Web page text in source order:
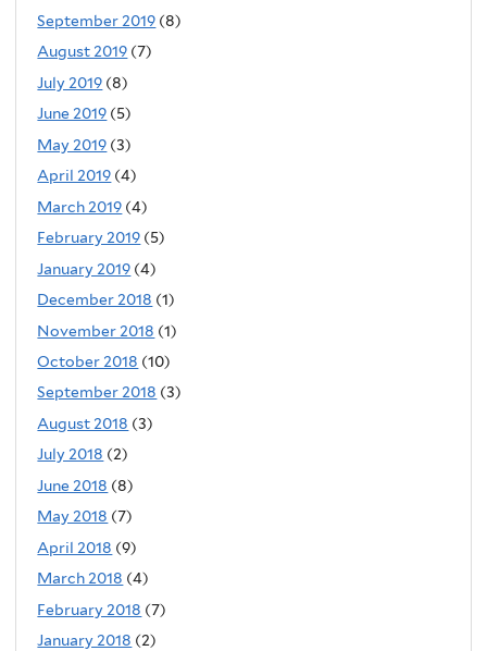
September 2019 (8)
August 2019 (7)
July 2019 (8)
June 2019 (5)
May 2019 (3)
April 2019 (4)
March 2019 (4)
February 2019 (5)
January 2019 (4)
December 2018 (1)
November 2018 (1)
October 2018 (10)
September 2018 (3)
August 2018 (3)
July 2018 (2)
June 2018 (8)
May 2018 (7)
April 2018 (9)
March 2018 (4)
February 2018 (7)
January 2018 (2)